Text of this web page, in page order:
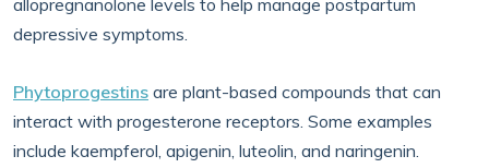
allopregnanolone levels to help manage postpartum
depressive symptoms.
Phytoprogestins are plant-based compounds that can
interact with progesterone receptors. Some examples
include kaempferol, apigenin, luteolin, and naringenin.